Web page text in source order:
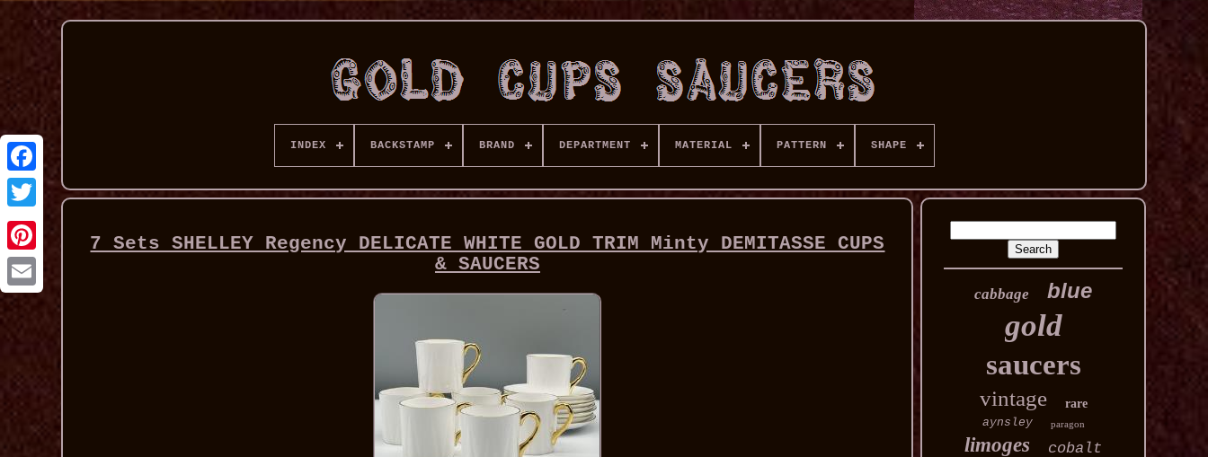
INDEX BACKSTAMP BRAND DEPARTMENT MATERIAL PATTERN SHAPE
7 Sets SHELLEY Regency DELICATE WHITE GOLD TRIM Minty DEMITASSE CUPS
& SAUCERS
cabbage blue
gold
saucers
vintage
rare
aynsley
paragon
limoges cobalt